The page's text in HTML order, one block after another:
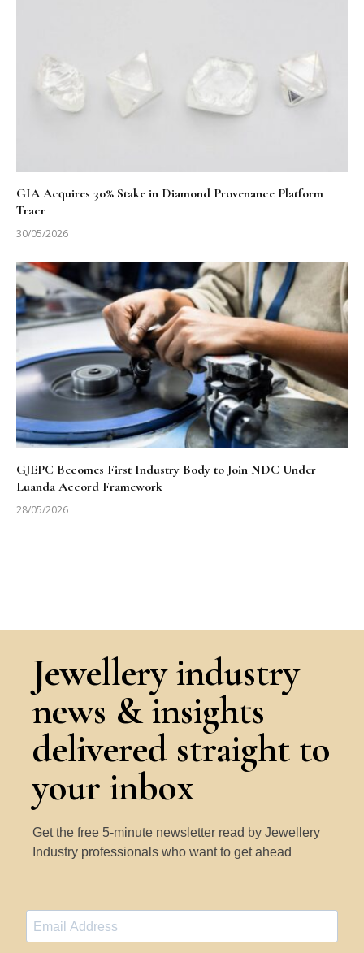
GIA Acquires 30% Stake in Diamond Provenance Platform
Tracr
30/05/2026
GJEPC Becomes First Industry Body to Join NDC Under
Luanda Accord Framework
28/05/2026
Jewellery industry
news & insights
delivered straight to
your inbox
Get the free 5-minute newsletter read by Jewellery
Industry professionals who want to get ahead